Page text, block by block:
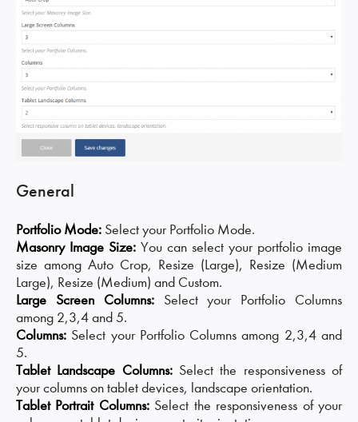
General
Portfolio Mode: Select your Portfolio Mode.
Masonry Image Size: You can select your portfolio image
size among Auto Crop, Resize (Large), Resize (Medium
Large), Resize (Medium) and Custom.
Large Screen Columns: Select your Portfolio Columns
among 2,3,4 and 5.
Columns: Select your Portfolio Columns among 2,3,4 and
5.
Tablet Landscape Columns: Select the responsiveness of
your columns on tablet devices, landscape orientation.
Tablet Portrait Columns: Select the responsiveness of your